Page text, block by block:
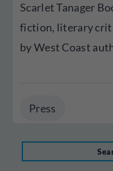
Scarlet Tanager
fiction, literary
by West Coast
Press